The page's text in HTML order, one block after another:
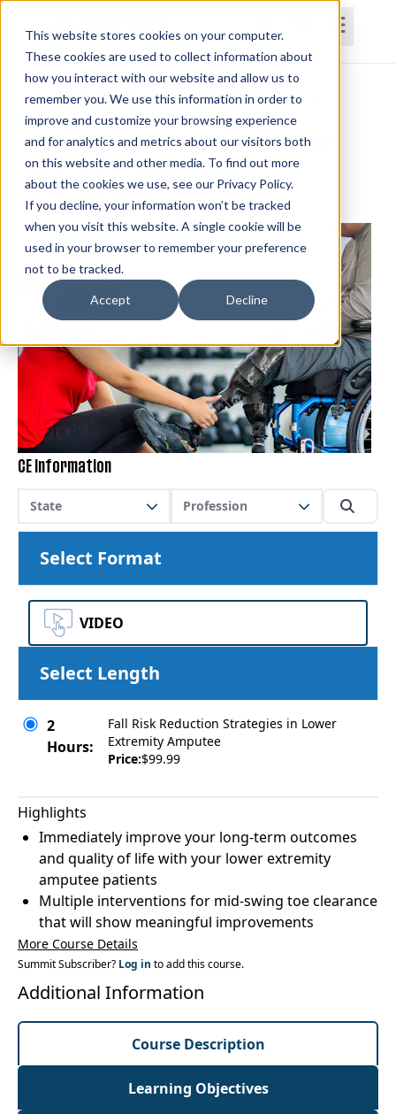
This website stores cookies on your computer.
These cookies are used to collect information about
how you interact with our website and allow us to
remember you. We use this information in order to
improve and customize your browsing experience
and for analytics and metrics about our visitors both
on this website and other media. To find out more
about the cookies we use, see our Privacy Policy.
If you decline, your information won’t be tracked
when you visit this website. A single cookie will be
used in your browser to remember your preference
not to be tracked.
Accept Decline
HomeCoursesSubscriptionsTeams
Fall Risk Reduction Strategies in Lower
Extremity Amputee
Verner Swanson, DPT, PT, Ph.D., NCS
CE Information
State Profession
Select Format
VIDEO
Select Length
2
Hours:
Fall Risk Reduction Strategies in Lower
Extremity Amputee
Price:$99.99
Highlights
Immediately improve your long-term outcomes
and quality of life with your lower extremity
amputee patients
Multiple interventions for mid-swing toe clearance
that will show meaningful improvements
More Course Details
Summit Subscriber? Log in to add this course.
Additional Information
Course Description
Learning Objectives